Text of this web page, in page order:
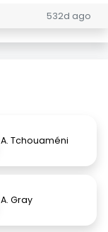
532d ago
A. Tchouaméni
A. Gray